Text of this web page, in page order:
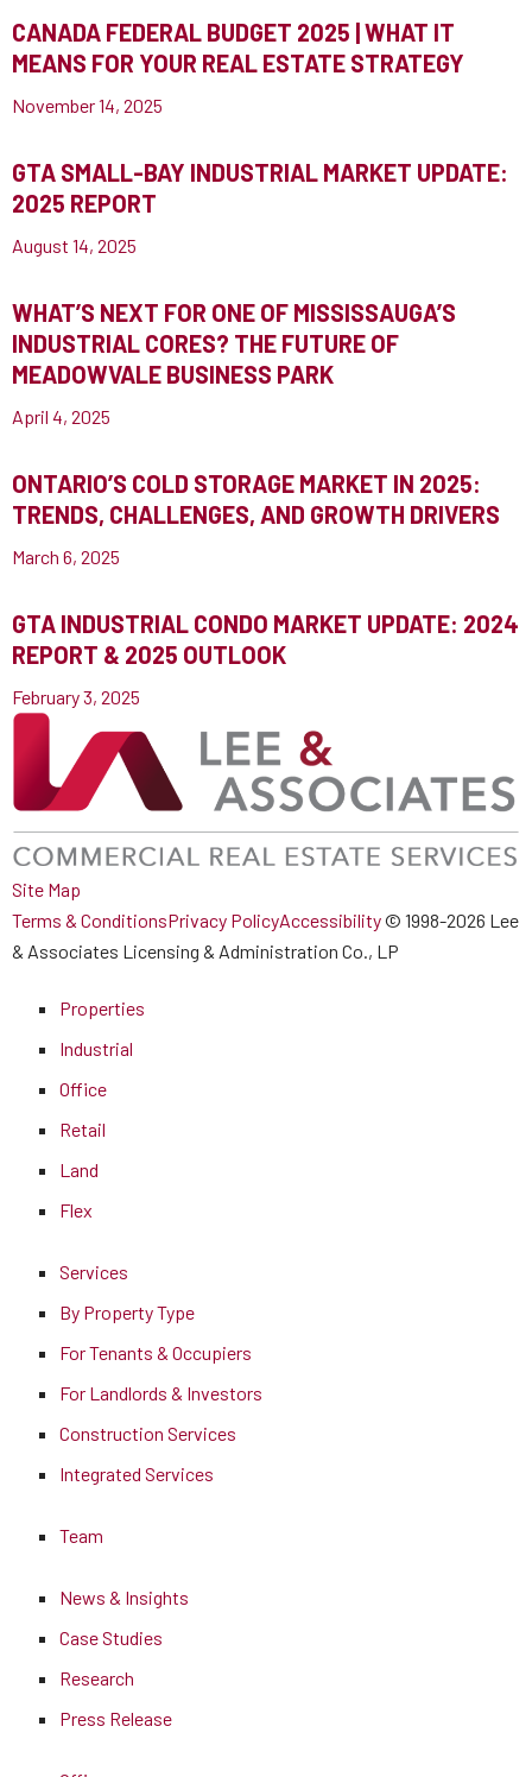
CANADA FEDERAL BUDGET 2025 | WHAT IT
MEANS FOR YOUR REAL ESTATE STRATEGY
November 14, 2025
GTA SMALL-BAY INDUSTRIAL MARKET UPDATE:
2025 REPORT
August 14, 2025
WHAT’S NEXT FOR ONE OF MISSISSAUGA’S
INDUSTRIAL CORES? THE FUTURE OF
MEADOWVALE BUSINESS PARK
April 4, 2025
ONTARIO’S COLD STORAGE MARKET IN 2025:
TRENDS, CHALLENGES, AND GROWTH DRIVERS
March 6, 2025
GTA INDUSTRIAL CONDO MARKET UPDATE: 2024
REPORT & 2025 OUTLOOK
February 3, 2025
Site Map
Terms & ConditionsPrivacy PolicyAccessibility© 1998-2026 Lee
& Associates Licensing & Administration Co., LP
Properties
Industrial
Office
Retail
Land
Flex
Services
By Property Type
For Tenants & Occupiers
For Landlords & Investors
Construction Services
Integrated Services
Team
News & Insights
Case Studies
Research
Press Release